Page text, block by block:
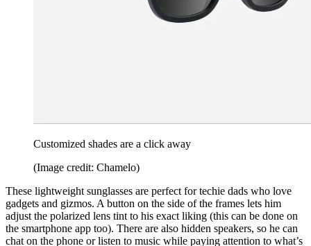
Customized shades are a click away
(Image credit: Chamelo)
These lightweight sunglasses are perfect for techie dads who love
gadgets and gizmos. A button on the side of the frames lets him
adjust the polarized lens tint to his exact liking (this can be done on
the smartphone app too). There are also hidden speakers, so he can
chat on the phone or listen to music while paying attention to what’s